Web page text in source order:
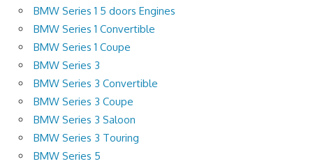
BMW Series 1 5 doors Engines
BMW Series 1 Convertible
BMW Series 1 Coupe
BMW Series 3
BMW Series 3 Convertible
BMW Series 3 Coupe
BMW Series 3 Saloon
BMW Series 3 Touring
BMW Series 5